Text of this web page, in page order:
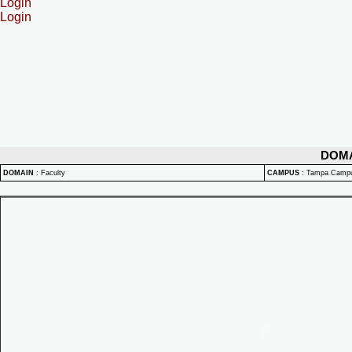
Login
Login
DOMAIN : Faculty CAMPUS : Tampa